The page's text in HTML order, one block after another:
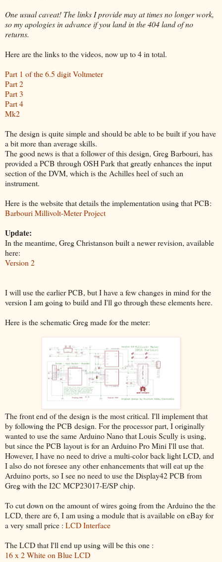
One usual caveat! The links I provide may at times no longer work,
so my apologies in advance if you land in the 404 land of no
returns.
Here are the links to the videos, now up to 4 in total.
Part 1 of the 6.5 digit Voltmeter
Part 2
Part 3
Part 4
Mk2
The design is quite simple and should be able to be built if you have
a bit more than average skills.
The good news is that a follower of this design, Greg Barbouri, has
provided a PCB through OSH Park that greatly enhances the input
section of the DVM, which is the Achilles heel of such an
instrument.
Here is the website that details the implementation using that PCB:
Barbouri Millivolt-Meter Project
Update:
In the meantime, Greg Christanson built a newer revision, available
here:
Version 2
I will use the earlier PCB, but I have a few changes in mind for the
version I am going to build and I'll go through these elements here.
Here is the schematic Greg made for the meter:
The front end of the design is the most critical. I'll implement that
by following the PCB design. For the processor part, I originally
wanted to use the same Arduino Nano that Louis Scully is using,
but since the PCB layout is for an Arduino Pro Mini I'll use that.
However, I have no need to drive a multi-color back light LCD, and
I also do not foresee any other enhancements that will eat up the
Arduino ports, so I see no need to use the Display42 PCB from
Greg with the I2C MCP23017-E/SP chip.
To cut down on the amount of wires going from the Arduino the the
LCD, there are 6, I am using a module that is available on eBay for
a very small price : LCD Interface
The LCD that I'll end up using will be this one :
16 x 2 White on Blue LCD